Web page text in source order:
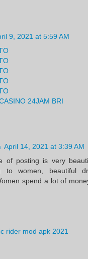
9, 2021 at 5:59 AM
24JAM BRI
April 14, 2021 at 3:39 AM
of posting is very
to women, beautiful
spend a lot of
rider mod apk 2021